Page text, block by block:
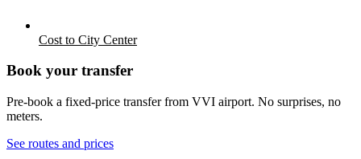
Cost to City Center
Book your transfer
Pre-book a fixed-price transfer from VVI airport. No surprises, no
meters.
See routes and prices